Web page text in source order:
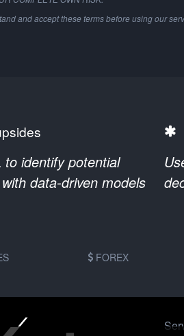
and accept these terms before using our
to identify potential
data-driven models
FOREX